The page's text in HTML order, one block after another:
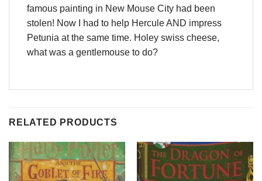
famous painting in New Mouse City had been
stolen! Now I had to help Hercule AND impress
Petunia at the same time. Holey swiss cheese,
what was a gentlemouse to do?
RELATED PRODUCTS